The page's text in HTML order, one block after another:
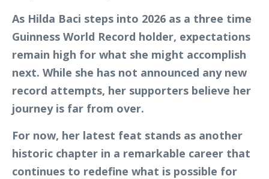
As Hilda Baci steps into 2026 as a three time
Guinness World Record holder, expectations
remain high for what she might accomplish
next. While she has not announced any new
record attempts, her supporters believe her
journey is far from over.
For now, her latest feat stands as another
historic chapter in a remarkable career that
continues to redefine what is possible for